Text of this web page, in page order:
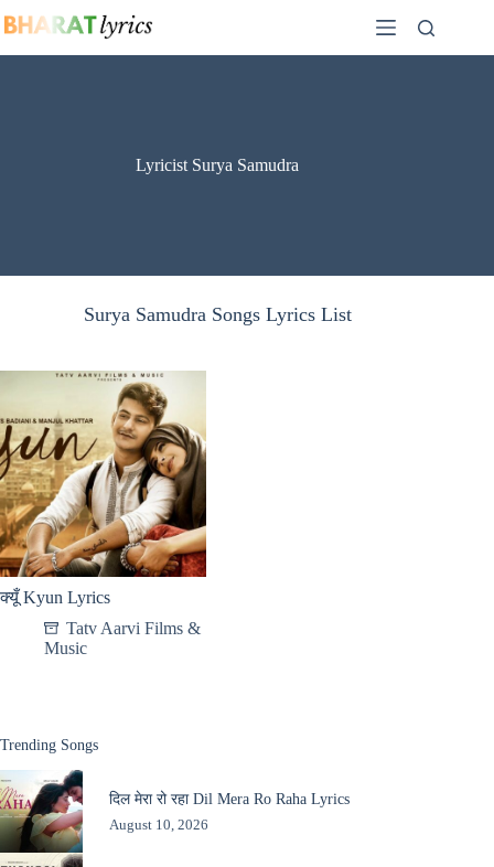
to
Lyricist Surya Samudra
Surya Samudra Songs Lyrics List
क्यूँ Kyun Lyrics
Tatv Aarvi Films &
Music
Trending Songs
दिल मेरा रो रहा Dil Mera Ro Raha Lyrics
August 10, 2026